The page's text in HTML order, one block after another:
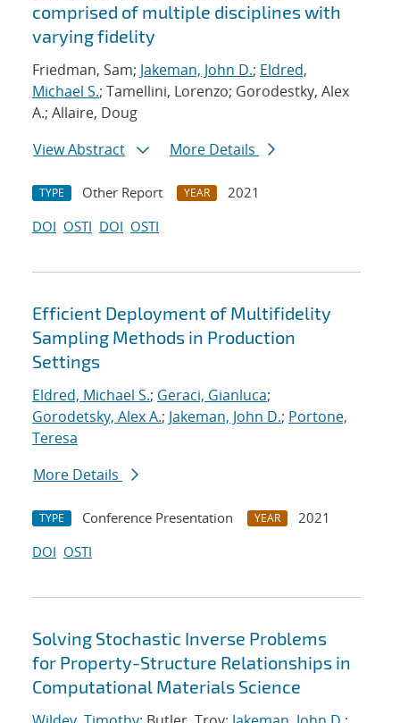
comprised of multiple disciplines with
varying fidelity
Friedman, Sam; Jakeman, John D.; Eldred,
Michael S.; Tamellini, Lorenzo; Gorodestky, Alex
A.; Allaire, Doug
View Abstract
More Details
TYPE Other Report YEAR
2021
DOI OSTI DOI OSTI
Efficient Deployment of Multifidelity
Sampling Methods in Production
Settings
Eldred, Michael S.; Geraci, Gianluca;
Gorodetsky, Alex A.; Jakeman, John D.; Portone,
Teresa
More Details
TYPE Conference Presentation YEAR
2021
DOI OSTI
Solving Stochastic Inverse Problems
for Property-Structure Relationships in
Computational Materials Science